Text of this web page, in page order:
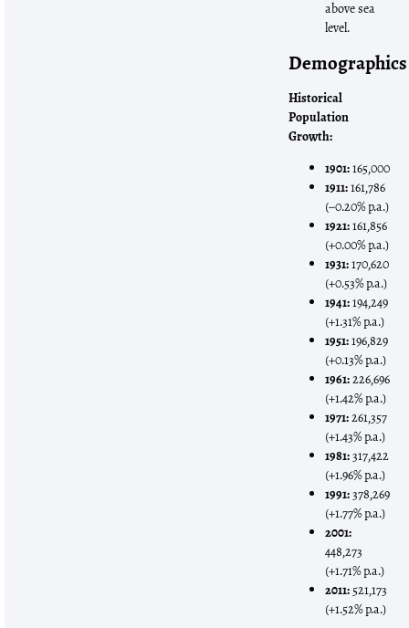
above sea
level.
Demographics
Historical
Population
Growth:
1901:165,000
1911:161,786
(−0.20% p.a.)
1921:161,856
(+0.00% p.a.)
1931:170,620
(+0.53% p.a.)
1941:194,249
(+1.31% p.a.)
1951:196,829
(+0.13% p.a.)
1961:226,696
(+1.42% p.a.)
1971:261,357
(+1.43% p.a.)
1981:317,422
(+1.96% p.a.)
1991:378,269
(+1.77% p.a.)
2001:
448,273
(+1.71% p.a.)
2011:521,173
(+1.52% p.a.)